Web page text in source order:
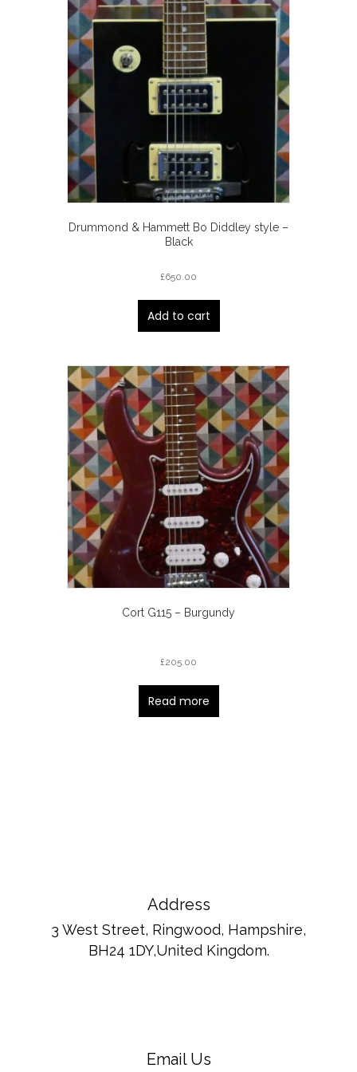
Drummond & Hammett Bo Diddley style –
Black
£650.00
Add to cart
Cort G115 – Burgundy
£205.00
Read more
Address
3 West Street, Ringwood, Hampshire,
BH24 1DY,United Kingdom.
Email Us